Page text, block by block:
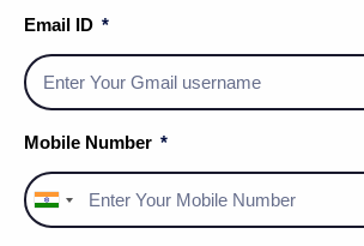
subordinate's children to an
Email ID
Mobile Number
India
+91